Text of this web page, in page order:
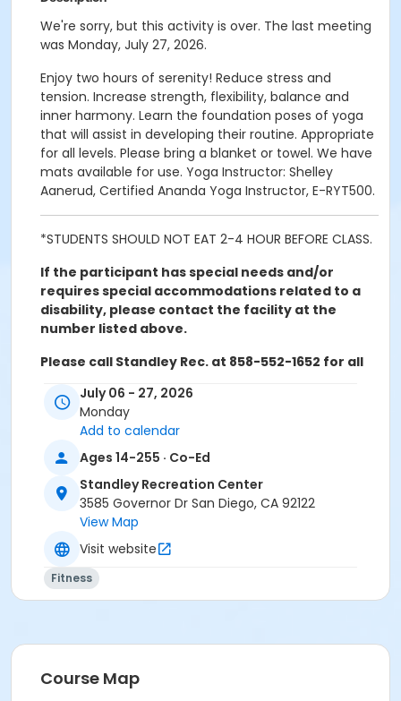
We're sorry, but this activity is over. The last meeting
was Monday, July 27, 2026.
Enjoy two hours of serenity! Reduce stress and
tension. Increase strength, flexibility, balance and
inner harmony. Learn the foundation poses of yoga
that will assist in developing their routine. Appropriate
for all levels. Please bring a blanket or towel. We have
mats available for use. Yoga Instructor: Shelley
Aanerud, Certified Ananda Yoga Instructor, E-RYT500.
*STUDENTS SHOULD NOT EAT 2-4 HOUR BEFORE CLASS.
If the participant has special needs and/or
requires special accommodations related to a
disability, please contact the facility at the
number listed above.
Please call Standley Rec. at 858-552-1652 for all
Activity Age Category
Standley Activity Meeting Room at Standley
Recreation Center
Instructor
Shelley Aanerud
July 06 - 27, 2026
Monday
Add to calendar
Ages 14-255 · Co-Ed
Standley Recreation Center
3585 Governor Dr San Diego, CA 92122
View Map
Visit website
Fitness
Course Map